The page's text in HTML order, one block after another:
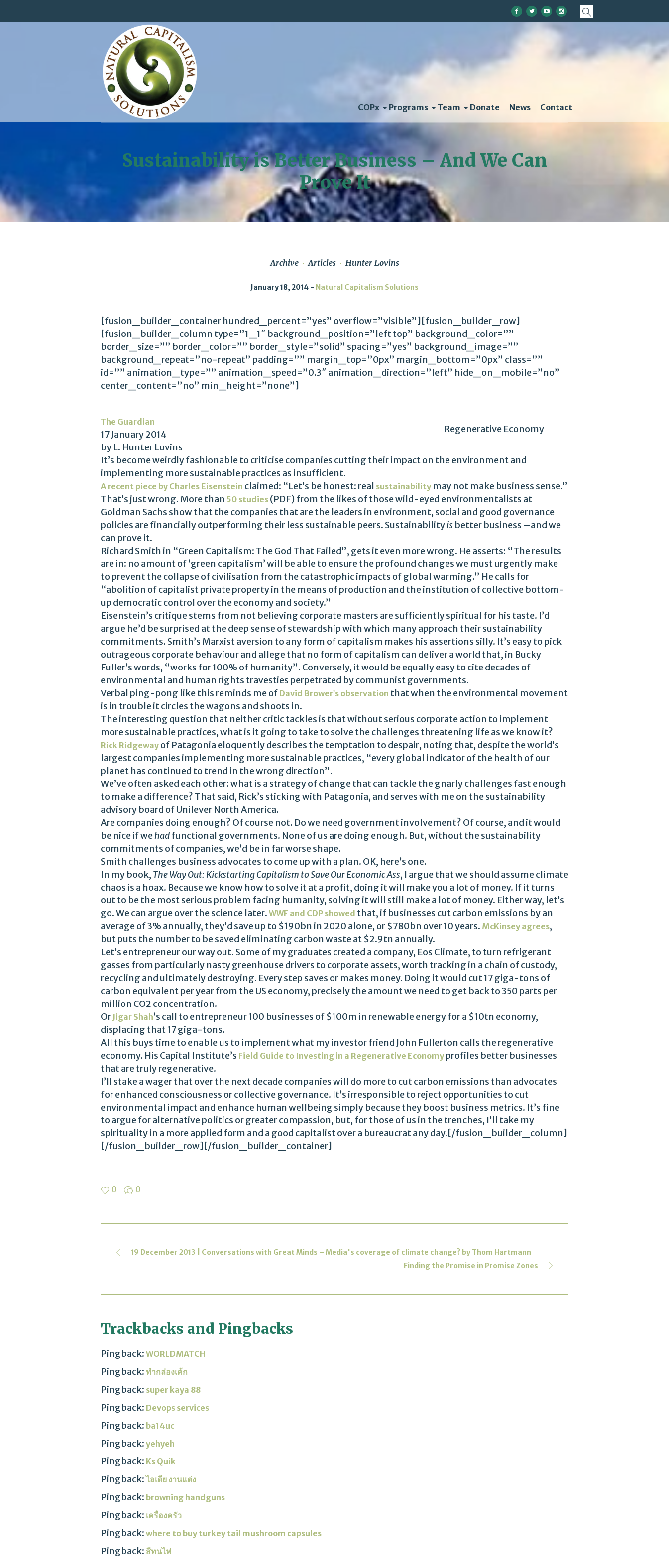
COPx Programs Team Donate News Contact
Sustainability is Better Business – And We Can
Prove It
Archive Articles Hunter Lovins
January 18, 2014 Natural Capitalism Solutions
[fusion_builder_container hundred_percent=”yes” overflow=”visible”][fusion_builder_row]
[fusion_builder_column type=”1_1″ background_position=”left top” background_color=””
border_size=”” border_color=”” border_style=”solid” spacing=”yes” background_image=””
background_repeat=”no-repeat” padding=”” margin_top=”0px” margin_bottom=”0px” class=””
id=”” animation_type=”” animation_speed=”0.3″ animation_direction=”left” hide_on_mobile=”no”
center_content=”no” min_height=”none”]
Regenerative Economy
The Guardian
17 January 2014
by L. Hunter Lovins
It’s become weirdly fashionable to criticise companies cutting their impact on the environment and
implementing more sustainable practices as insufficient.
A recent piece by Charles Eisenstein claimed: “Let’s be honest: real sustainability may not make business sense.”
That’s just wrong. More than 50 studies (PDF) from the likes of those wild-eyed environmentalists at
Goldman Sachs show that the companies that are the leaders in environment, social and good governance
policies are financially outperforming their less sustainable peers. Sustainabilityis better business –and we
can prove it.
Richard Smith in “Green Capitalism: The God That Failed”, gets it even more wrong. He asserts: “The results
are in: no amount of ‘green capitalism’ will be able to ensure the profound changes we must urgently make
to prevent the collapse of civilisation from the catastrophic impacts of global warming.” He calls for
“abolition of capitalist private property in the means of production and the institution of collective bottom-
up democratic control over the economy and society.”
Eisenstein’s critique stems from not believing corporate masters are sufficiently spiritual for his taste. I’d
argue he’d be surprised at the deep sense of stewardship with which many approach their sustainability
commitments. Smith’s Marxist aversion to any form of capitalism makes his assertions silly. It’s easy to pick
outrageous corporate behaviour and allege that no form of capitalism can deliver a world that, in Bucky
Fuller’s words, “works for 100% of humanity”. Conversely, it would be equally easy to cite decades of
environmental and human rights travesties perpetrated by communist governments.
Verbal ping-pong like this reminds me of David Brower’s observation that when the environmental movement
is in trouble it circles the wagons and shoots in.
The interesting question that neither critic tackles is that without serious corporate action to implement
more sustainable practices, what is it going to take to solve the challenges threatening life as we know it?
Rick Ridgeway of Patagonia eloquently describes the temptation to despair, noting that, despite the world’s
largest companies implementing more sustainable practices, “every global indicator of the health of our
planet has continued to trend in the wrong direction”.
We’ve often asked each other: what is a strategy of change that can tackle the gnarly challenges fast enough
to make a difference? That said, Rick’s sticking with Patagonia, and serves with me on the sustainability
advisory board of Unilever North America.
Are companies doing enough? Of course not. Do we need government involvement? Of course, and it would
be nice if wehadfunctional governments. None of us are doing enough. But, without the sustainability
commitments of companies, we’d be in far worse shape.
Smith challenges business advocates to come up with a plan. OK, here’s one.
In my book, The Way Out: Kickstarting Capitalism to Save Our Economic Ass, I argue that we should assume climate
chaos is a hoax. Because we know how to solve it at a profit, doing it will make you a lot of money. If it turns
out to be the most serious problem facing humanity, solving it will still make a lot of money. Either way, let’s
go. We can argue over the science later. WWF and CDP showed that, if businesses cut carbon emissions by an
average of 3% annually, they’d save up to $190bn in 2020 alone, or $780bn over 10 years. McKinsey agrees,
but puts the number to be saved eliminating carbon waste at $2.9tn annually.
Let’s entrepreneur our way out. Some of my graduates created a company, Eos Climate, to turn refrigerant
gasses from particularly nasty greenhouse drivers to corporate assets, worth tracking in a chain of custody,
recycling and ultimately destroying. Every step saves or makes money. Doing it would cut 17 giga-tons of
carbon equivalent per year from the US economy, precisely the amount we need to get back to 350 parts per
million CO2 concentration.
Or Jigar Shah‘s call to entrepreneur 100 businesses of $100m in renewable energy for a $10tn economy,
displacing that 17 giga-tons.
All this buys time to enable us to implement what my investor friend John Fullerton calls the regenerative
economy. His Capital Institute’s Field Guide to Investing in a Regenerative Economy profiles better businesses
that are truly regenerative.
I’ll stake a wager that over the next decade companies will do more to cut carbon emissions than advocates
for enhanced consciousness or collective governance. It’s irresponsible to reject opportunities to cut
environmental impact and enhance human wellbeing simply because they boost business metrics. It’s fine
to argue for alternative politics or greater compassion, but, for those of us in the trenches, I’ll take my
spirituality in a more applied form and a good capitalist over a bureaucrat any day.[/fusion_builder_column]
[/fusion_builder_row][/fusion_builder_container]
0 0
19 December 2013 | Conversations with Great Minds – Media's coverage of climate change? by Thom Hartmann
Finding the Promise in Promise Zones
Trackbacks and Pingbacks
Pingback: WORLDMATCH
Pingback: ทำกล่องเค้ก
Pingback: super kaya 88
Pingback: Devops services
Pingback: ba14uc
Pingback: yehyeh
Pingback: Ks Quik
Pingback:ไอเดีย งานแต่ง
Pingback: browning handguns
Pingback: เครื่องครัว
Pingback: where to buy turkey tail mushroom capsules
Pingback: สีทนไฟ